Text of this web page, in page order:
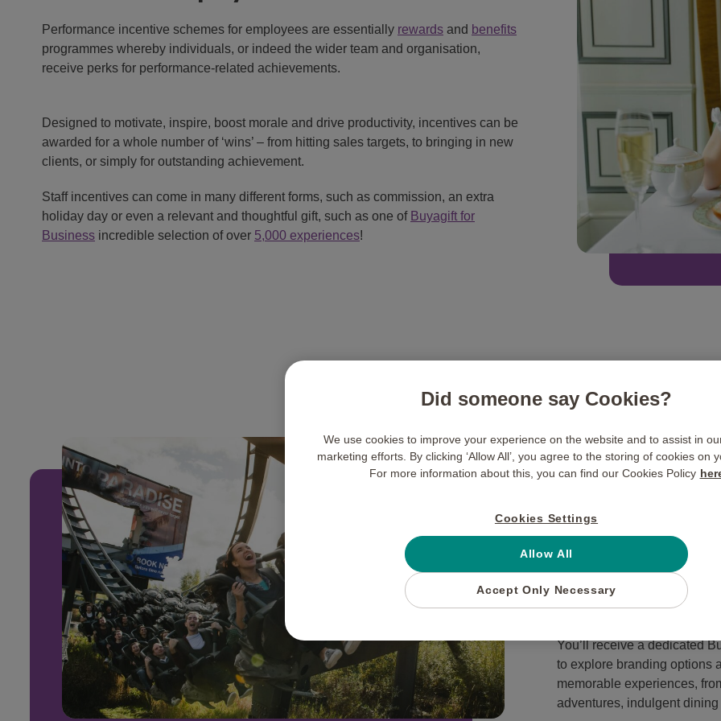
Performance incentive schemes for employees are essentially rewards and benefits
programmes whereby individuals, or indeed the wider team and organisation,
receive perks for performance-related achievements.
Designed to motivate, inspire, boost morale and drive productivity, incentives can be
awarded for a whole number of ‘wins’ – from hitting sales targets, to bringing in new
clients, or simply for outstanding achievement.
Staff incentives can come in many different forms, such as commission, an extra
holiday day or even a relevant and thoughtful gift, such as one of Buyagift for
Business incredible selection of over 5,000 experiences!
Our
Research has shown that
financial rewards, with65%
experiential rewards over
extraordinary and shake up
We are passionate about
why we are able to work in
implement a winning
satisfaction and enjoyment,
You’ll receive a dedicated
to explore branding options
memorable experiences,
adventures, indulgent dining
Did someone say Cookies?
We use cookies to improve your experience on the website and to assist in
marketing efforts. By clicking ‘Allow All’, you agree to the storing of cookies on
For more information about this, you can find our Cookies Policy
Cookies Settings
Accept Only Necessary
Allow All